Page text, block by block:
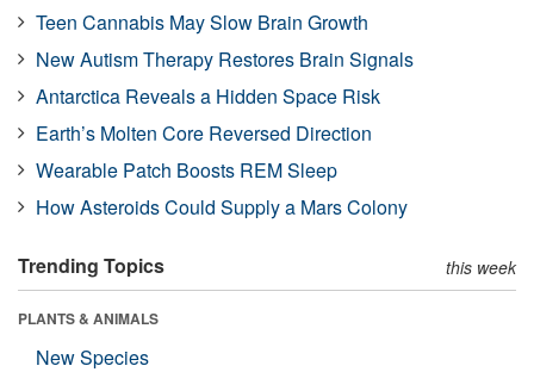
Teen Cannabis May Slow Brain Growth
New Autism Therapy Restores Brain Signals
Antarctica Reveals a Hidden Space Risk
Earth’s Molten Core Reversed Direction
Wearable Patch Boosts REM Sleep
How Asteroids Could Supply a Mars Colony
Trending Topics this week
PLANTS & ANIMALS
New Species